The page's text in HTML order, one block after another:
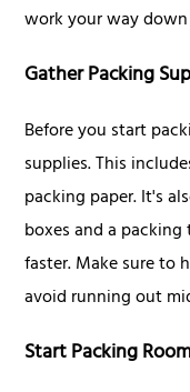
work your way
Gather Packing
Before you start
supplies. This
packing paper. It's
boxes and a
faster. Make sure to
avoid running out
Start Packing